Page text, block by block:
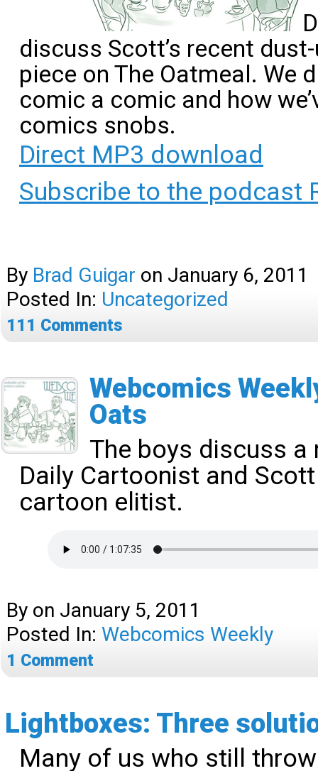
discuss Scott’s recent
piece on The Oatmeal. We
comic a comic and how
comics snobs.
Direct MP3 download
Subscribe to the podcast
By Brad Guigar on January 6, 2011
Posted In: Uncategorized
111 Comments
Webcomics
Oats
The boys discuss a
Daily Cartoonist and
cartoon elitist.
By on January 5, 2011
Posted In: Webcomics Weekly
1 Comment
Lightboxes: Three
Many of us who still